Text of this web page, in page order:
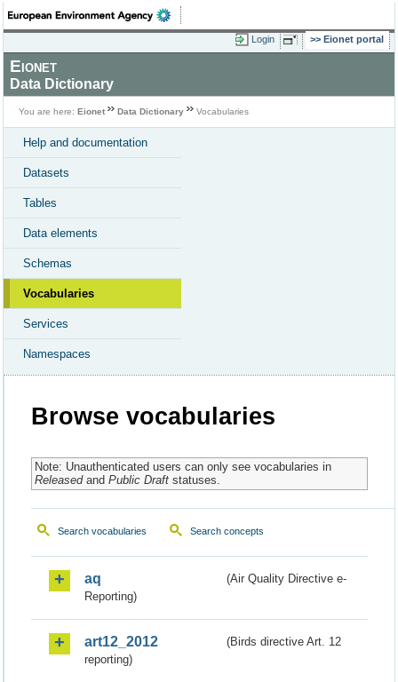
Login Eionet portal
Eionet
Data Dictionary
You are here: Eionet Data Dictionary Vocabularies
Help and documentation
Datasets
Tables
Data elements
Schemas
Vocabularies
Services
Namespaces
Browse vocabularies
Note: Unauthenticated users can only see vocabularies in
Releasedand Public Draftstatuses.
Search vocabularies Search concepts
aq
(Air Quality Directive e-
Reporting)
art12_2012
(Birds directive Art. 12
reporting)